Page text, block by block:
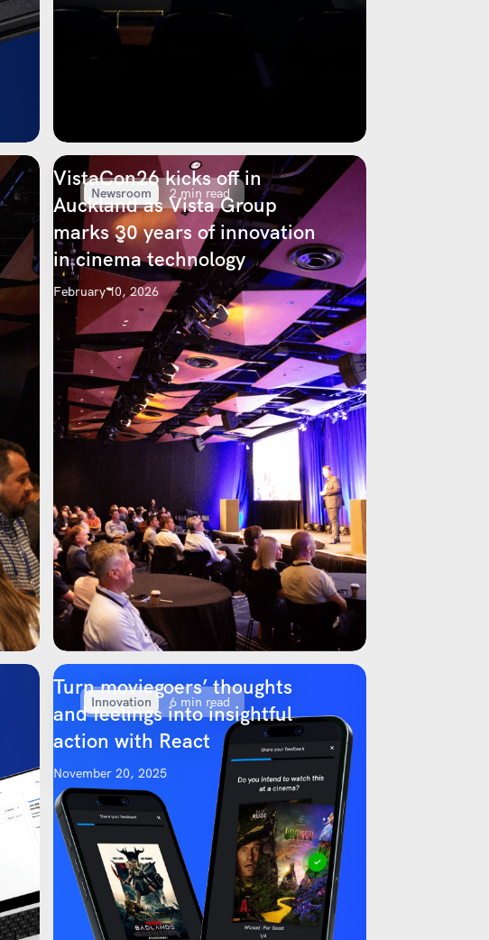
Newsroom 2 min read
VistaCon26 kicks off in
Auckland as Vista Group
marks 30 years of innovation
in cinema technology
February 10, 2026
Innovation 6 min read
Turn moviegoers’ thoughts
and feelings into insightful
action with React
November 20, 2025